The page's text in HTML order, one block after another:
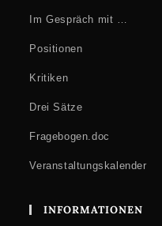
Im Gespräch mit …
Positionen
Kritiken
Drei Sätze
Fragebogen.doc
Veranstaltungskalender
INFORMATIONEN